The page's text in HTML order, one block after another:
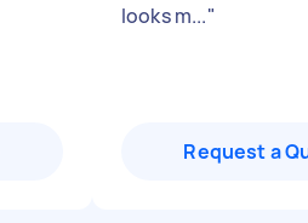
looks m..."
Request a